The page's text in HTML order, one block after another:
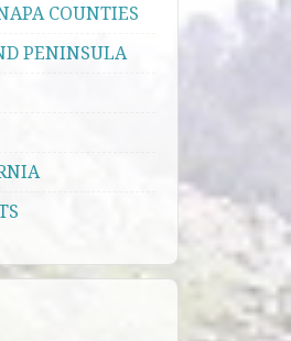
COUNTIES
PENINSULA